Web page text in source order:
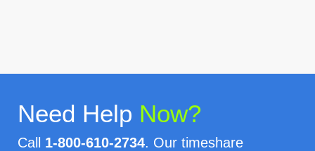
Need Help Now?
Call 1-800-610-2734. Our timeshare